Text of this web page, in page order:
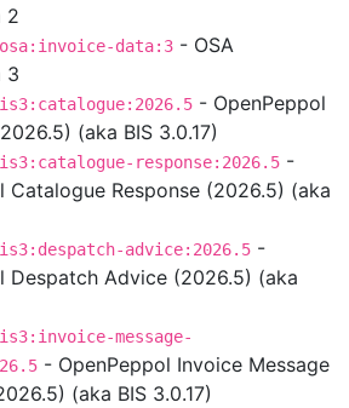
2
data:3 - OSA
3
- OpenPeppol
(aka BIS 3.0.17)
response:2026.5 -
Catalogue Response (2026.5) (aka
advice:2026.5 -
Despatch Advice (2026.5) (aka
message-
- OpenPeppol Invoice Message
(aka BIS 3.0.17)